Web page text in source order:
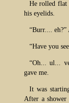
He rolled flat
his eyelids.
“Burr.... eh?”
“Have you
“Oh... ul...
gave me.
It was
After a shower